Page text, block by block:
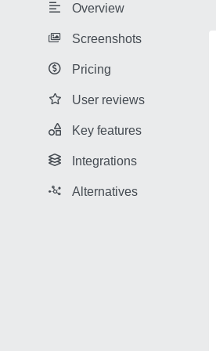
Overview
Screenshots
Pricing
User reviews
Key features
Integrations
Alternatives